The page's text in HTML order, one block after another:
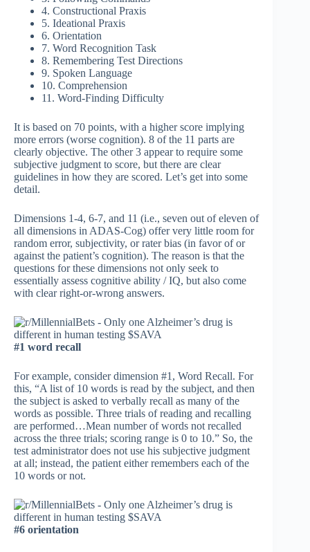
4. Constructional Praxis
5. Ideational Praxis
6. Orientation
7. Word Recognition Task
8. Remembering Test Directions
9. Spoken Language
10. Comprehension
11. Word-Finding Difficulty
It is based on 70 points, with a higher score implying
more errors (worse cognition). 8 of the 11 parts are
clearly objective. The other 3 appear to require some
subjective judgment to score, but there are clear
guidelines in how they are scored. Let’s get into some
detail.
Dimensions 1-4, 6-7, and 11 (i.e., seven out of eleven of
all dimensions in ADAS-Cog) offer very little room for
random error, subjectivity, or rater bias (in favor of or
against the patient’s cognition). The reason is that the
questions for these dimensions not only seek to
essentially assess cognitive ability / IQ, but also come
with clear right-or-wrong answers.
#1 word recall
For example, consider dimension #1, Word Recall. For
this, “A list of 10 words is read by the subject, and then
the subject is asked to verbally recall as many of the
words as possible. Three trials of reading and recalling
are performed…Mean number of words not recalled
across the three trials; scoring range is 0 to 10.” So, the
test administrator does not use his subjective judgment
at all; instead, the patient either remembers each of the
10 words or not.
#6 orientation